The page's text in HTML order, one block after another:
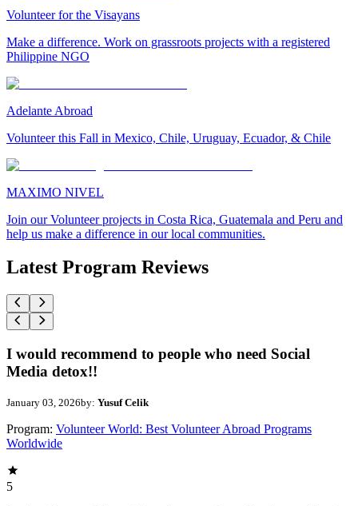
Volunteer for the Visayans
Make a difference. Work on grassroots projects with a registered
Philippine NGO
Adelante Abroad
Volunteer this Fall in Mexico, Chile, Uruguay, Ecuador, & Chile
MAXIMO NIVEL
Join our Volunteer projects in Costa Rica, Guatemala and Peru and
help us make a difference in our local communities.
Latest Program Reviews
I would recommend to people who need Social
Media detox!!
January 03, 2026by: Yusuf Celik
Program: Volunteer World: Best Volunteer Abroad Programs
Worldwide
5